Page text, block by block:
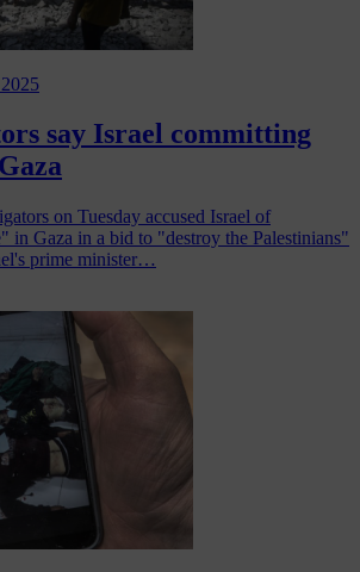
say Israel committing
on Tuesday accused Israel of
in Gaza in a bid to "destroy the Palestinians"
prime minister…